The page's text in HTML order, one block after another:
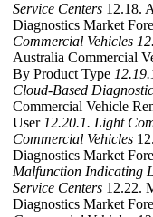
Service Centers 12.18.
Diagnostics Market
Commercial Vehicles
Australia Commercial
By Product Type
Cloud-Based
Commercial Vehicle
User 12.20.1. Light
Commercial Vehicles
Diagnostics Market
Malfunction Indicating
Service Centers 12.22.
Diagnostics Market